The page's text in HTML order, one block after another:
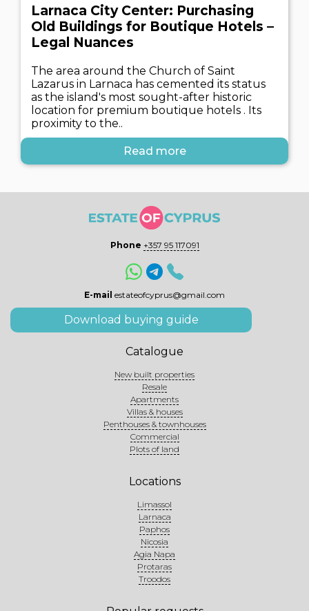
Larnaca City Center: Purchasing
Old Buildings for Boutique Hotels –
Legal Nuances
The area around the Church of Saint
Lazarus in Larnaca has cemented its status
as the island's most sought-after historic
location for premium boutique hotels . Its
proximity to the..
Read more
Phone +357 95 117091
E-mail estateofcyprus@gmail.com
Download buying guide
Catalogue
New built properties
Resale
Apartments
Villas & houses
Penthouses & townhouses
Commercial
Plots of land
Locations
Limassol
Larnaca
Paphos
Nicosia
Agia Napa
Protaras
Troodos